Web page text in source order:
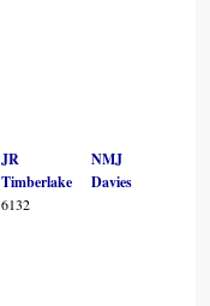
JR
Timberlake
6132
NMJ
Davies